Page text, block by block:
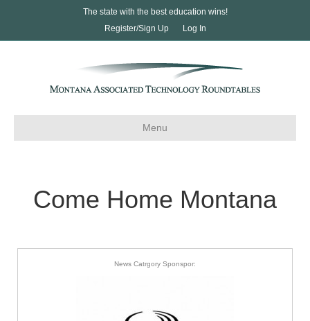
The state with the best education wins!
Register/Sign Up
Log In
Menu
Come Home Montana
News Catrgory Sponspor: